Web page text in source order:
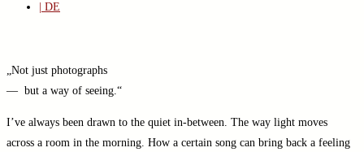
| DE
„Not just photographs
— but a way of seeing.“
I’ve always been drawn to the quiet in-between. The way light moves
across a room in the morning. How a certain song can bring back a feeling